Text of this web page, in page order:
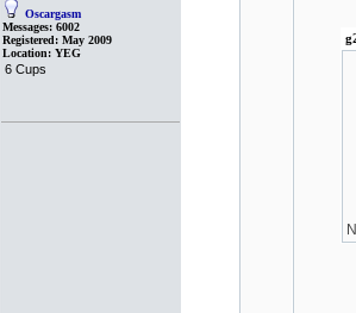
Oscargasm
Messages: 6002
Registered: May 2009
Location: YEG
6 Cups